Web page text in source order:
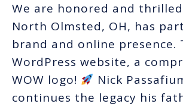
We are honored and
North Olmsted, OH, has
brand and online
WordPress website, a
WOW logo!
Nick
continues the legacy his